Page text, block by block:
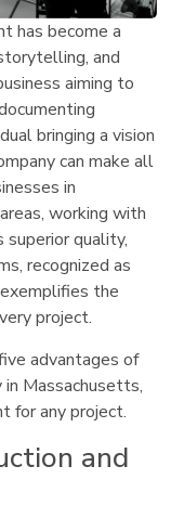
has become a
and
aiming to
bringing a vision
can make all
in
working with
superior quality,
recognized as
the
project.
advantages of
in Massachusetts,
for any project.
and